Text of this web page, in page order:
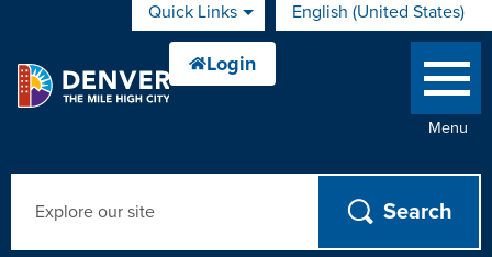
Quick Links English (United States)
is your current preferred
Menu